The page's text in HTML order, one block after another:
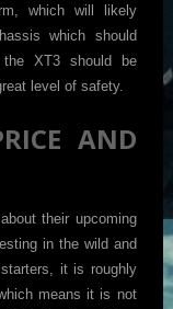
which will likely
which should
XT3 should be
level of safety.
AND
their upcoming
in the wild and
it is roughly
means it is not